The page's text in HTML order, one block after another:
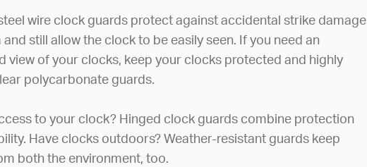
wire clock guards protect against accidental strike damage
still allow the clock to be easily seen. If you need an
view of your clocks, keep your clocks protected and highly
polycarbonate guards.
to your clock? Hinged clock guards combine protection
Have clocks outdoors? Weather-resistant guards keep
both the environment, too.